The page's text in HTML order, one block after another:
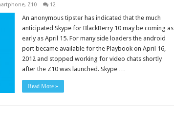
, Z10 12
An anonymous tipster has indicated that the much
anticipated Skype for BlackBerry 10 may be coming as
early as April 15. For many side loaders the android
port became available for the Playbook on April 16,
2012 and stopped working for video chats shortly
after the Z10 was launched. Skype …
Read More »